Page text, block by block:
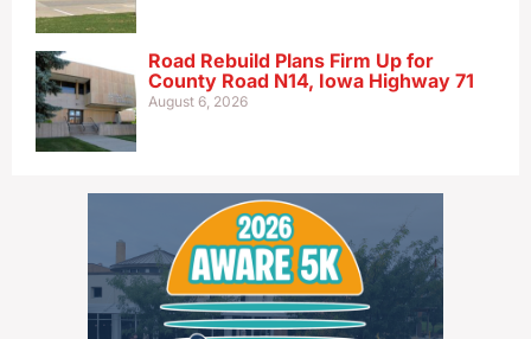
Road Rebuild Plans Firm Up for
County Road N14, Iowa Highway 71
August 6, 2026